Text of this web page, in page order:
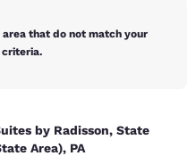
that do not match your
criteria.
by Radisson,
by Radisson, State
Area), PA